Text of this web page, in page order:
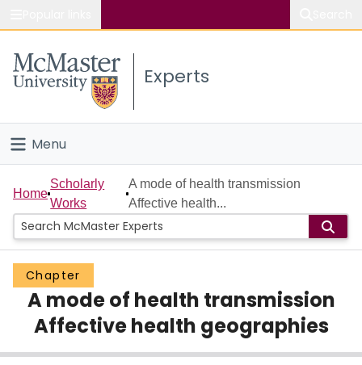
Study
Connect
Experts
Menu
Home
People
Groups
Scholarly Works
About
Home
Scholarly
Works
A mode of health transmission
Affective health...
Chapter
A mode of health transmission
Affective health geographies